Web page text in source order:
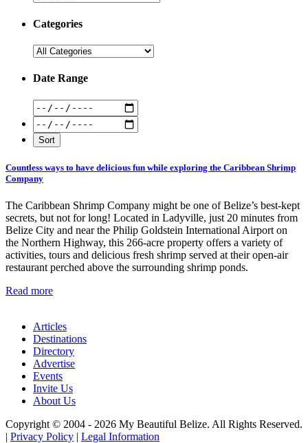
Categories
Date Range
Countless ways to have delicious fun while exploring the Caribbean Shrimp
Company
The Caribbean Shrimp Company might be one of Belize’s best-kept
secrets, but not for long! Located in Ladyville, just 20 minutes from
Belize City and near the Philip Goldstein International Airport on
the Northern Highway, this 266-acre property offers a variety of
activities, tours and delicious fresh shrimp served at their open-air
restaurant perched above the surrounding shrimp ponds.
Read more
Articles
Destinations
Directory
Advertise
Events
Invite Us
About Us
Copyright © 2004 - 2026 My Beautiful Belize. All Rights Reserved.
| Privacy Policy | Legal Information